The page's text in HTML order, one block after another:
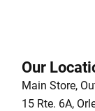
Our
Main Store,
15 Rte. 6A,